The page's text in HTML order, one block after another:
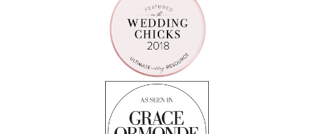
Follow on Instagram